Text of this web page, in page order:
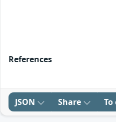
References
JSON Share